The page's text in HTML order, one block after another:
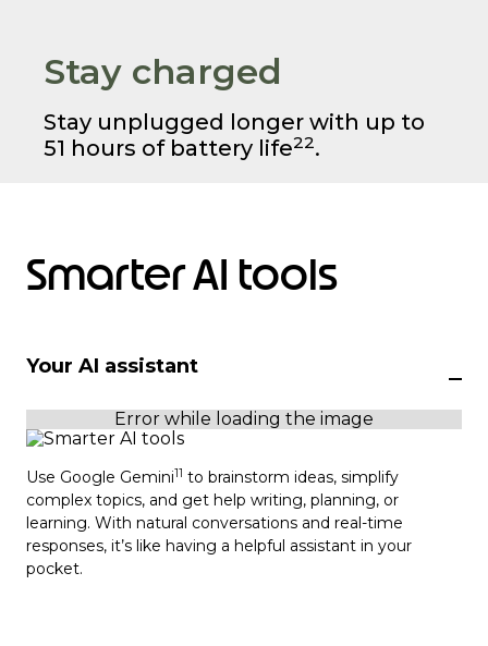
Stay charged
Stay unplugged longer with up to
51 hours of battery life22.
Smarter AI tools
Your AI assistant
Use Google Gemini11 to brainstorm ideas, simplify
complex topics, and get help writing, planning, or
learning. With natural conversations and real-time
responses, it’s like having a helpful assistant in your
pocket.